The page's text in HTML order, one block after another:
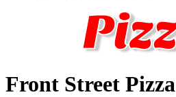
Front Street Pizza